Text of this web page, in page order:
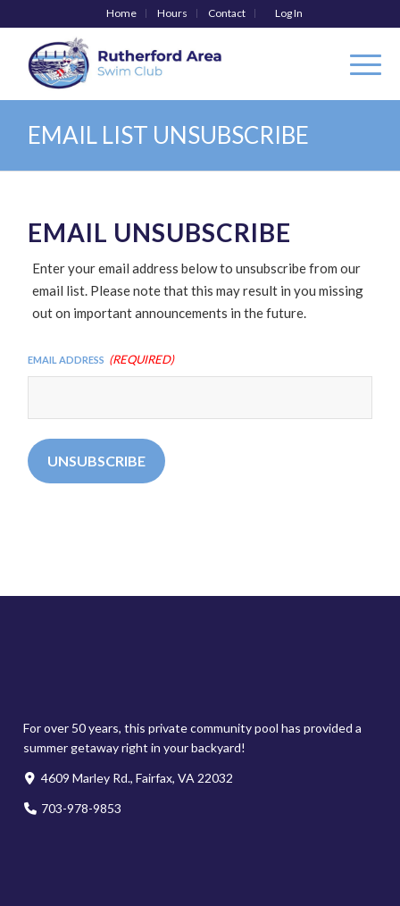
Home Hours Contact Log In
EMAIL LIST UNSUBSCRIBE
EMAIL UNSUBSCRIBE
Enter your email address below to unsubscribe from our
email list. Please note that this may result in you missing
out on important announcements in the future.
Email Address (Required)
For over 50 years, this private community pool has provided a
summer getaway right in your backyard!
4609 Marley Rd., Fairfax, VA 22032
703-978-9853